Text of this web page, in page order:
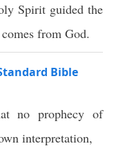
Spirit guided the
from God.
Bible
no prophecy of
interpretation,